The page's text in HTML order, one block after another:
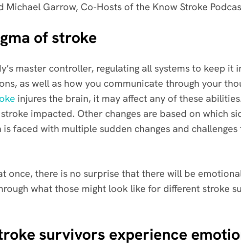
Michael Garrow, Co-Hosts of the Know Stroke
of stroke
master controller, regulating all systems to keep
as well as how you communicate through your
injures the brain, it may affect any of these
impacted. Other changes are based on which
faced with multiple sudden changes and
once, there is no surprise that there will be
what those might look like for different stroke
survivors experience